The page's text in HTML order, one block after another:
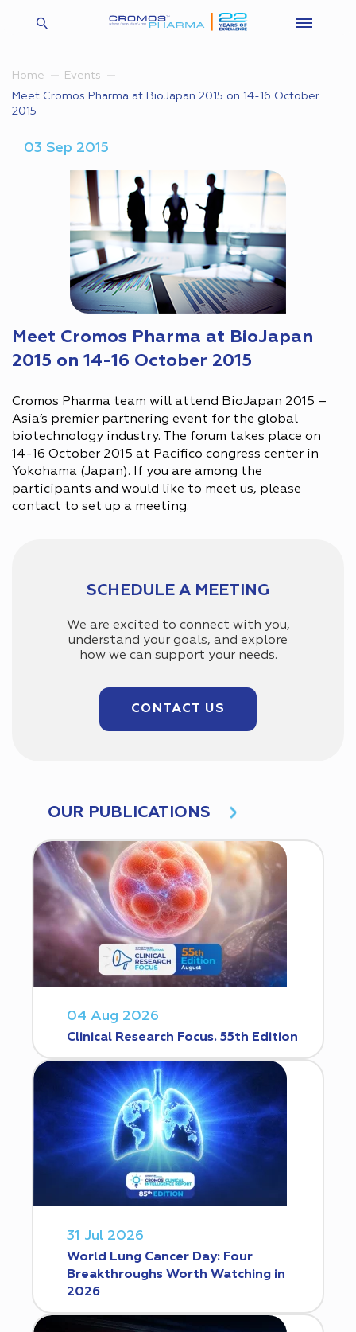
Home
Events
Meet Cromos Pharma at BioJapan 2015 on 14-16 October
2015
03 Sep 2015
Meet Cromos Pharma at BioJapan
2015 on 14-16 October 2015
Cromos Pharma team will attend BioJapan 2015 –
Asia’s premier partnering event for the global
biotechnology industry. The forum takes place on
14-16 October 2015 at Pacifico congress center in
Yokohama (Japan). If you are among the
participants and would like to meet us, please
contact to set up a meeting.
SCHEDULE A MEETING
We are excited to connect with you,
understand your goals, and explore
how we can support your needs.
CONTACT US
OUR PUBLICATIONS
04 Aug 2026
Clinical Research Focus. 55th Edition
31 Jul 2026
World Lung Cancer Day: Four
Breakthroughs Worth Watching in
2026